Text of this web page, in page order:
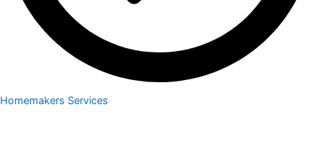
Homemakers Services